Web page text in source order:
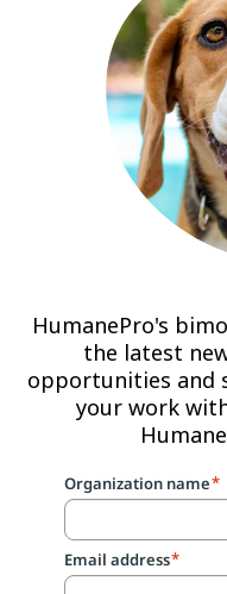
HumanePro's
the latest
opportunities and
your work